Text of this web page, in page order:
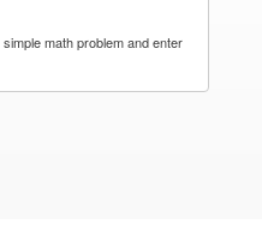
math problem and enter